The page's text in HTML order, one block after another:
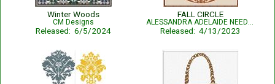
Winter Woods
CM Designs
Released: 6/5/2024
FALL CIRCLE
ALESSANDRA ADELAIDE NEEDLEWORKS
Released: 4/13/2023